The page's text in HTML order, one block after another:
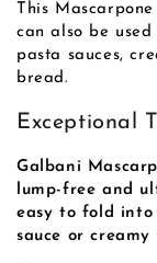
This
can also be
pasta sauces,
bread.
Exceptional
Galbani
lump-free and
easy to fold into
sauce or